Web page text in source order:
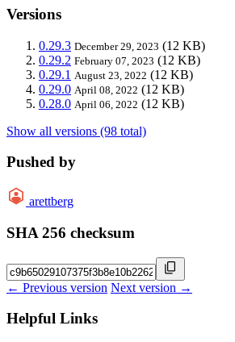
Versions
0.29.3 December 29, 2023 (12 KB)
0.29.2 February 07, 2023 (12 KB)
0.29.1 August 23, 2022 (12 KB)
0.29.0 April 08, 2022 (12 KB)
0.28.0 April 06, 2022 (12 KB)
Show all versions (98 total)
Pushed by
arettberg
SHA 256 checksum
← Previous version Next version →
Helpful Links